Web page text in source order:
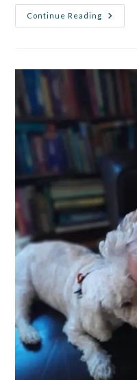
Continue Reading